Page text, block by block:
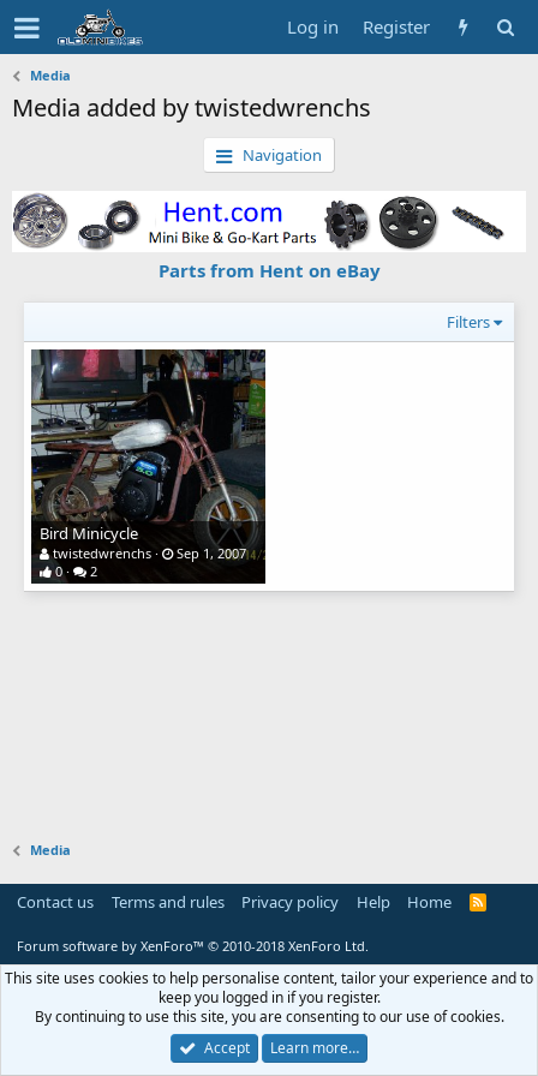
Log in Register
Media
Media added by twistedwrenchs
Navigation
Parts from Hent on eBay
Filters
Bird Minicycle
twistedwrenchs
Sep 1, 2007
0
2
Media
Contact us Terms and rules Privacy policy Help Home
R
Forum software by XenForo™ © 2010-2018 XenForo Ltd.
This site uses cookies to help personalise content, tailor your experience and to
keep you logged in if you register.
By continuing to use this site, you are consenting to our use of cookies.
Accept
Learn more…